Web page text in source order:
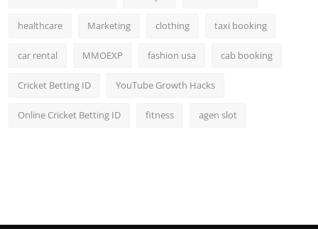
healthcare Marketing clothing taxi booking
car rental MMOEXP fashion usa cab booking
Cricket Betting ID YouTube Growth Hacks
Online Cricket Betting ID fitness agen slot